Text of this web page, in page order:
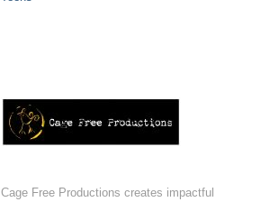
Cage Free Productions creates impactful